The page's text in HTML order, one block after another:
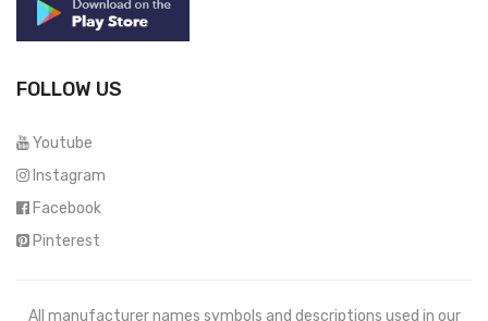
FOLLOW US
Youtube
Instagram
Facebook
Pinterest
All manufacturer names symbols and descriptions used in our